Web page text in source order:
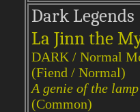
Dark Legends
La Jinn the
DARK / Normal
(Fiend / Normal)
A genie of the
(Common)